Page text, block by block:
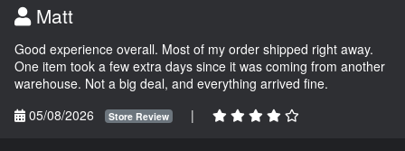
Matt
Good experience overall. Most of my order shipped right away.
One item took a few extra days since it was coming from another
warehouse. Not a big deal, and everything arrived fine.
05/08/2026
Store Review |